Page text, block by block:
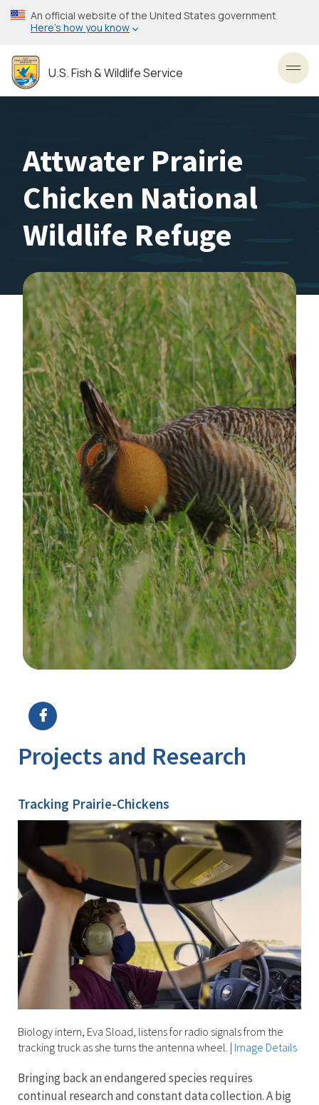
Skip
to
content
An official website of the United States government
Here’s how you know
U.S. Fish & Wildlife Service
Attwater Prairie
Chicken National
Wildlife Refuge
Projects and Research
Tracking Prairie-Chickens
Biology intern, Eva Sload, listens for radio signals from the
tracking truck as she turns the antenna wheel. | Image Details
Bringing back an endangered species requires
continual research and constant data collection. A big